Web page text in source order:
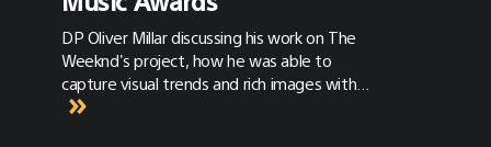
DP Oliver Millar discussing his work on The
Weeknd's project, how he was able to
capture visual trends and rich images with
VENICE, and how he’s keeping creatively